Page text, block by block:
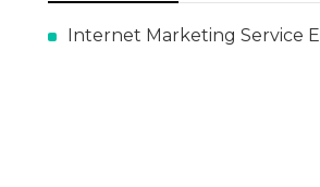
Internet Marketing Service